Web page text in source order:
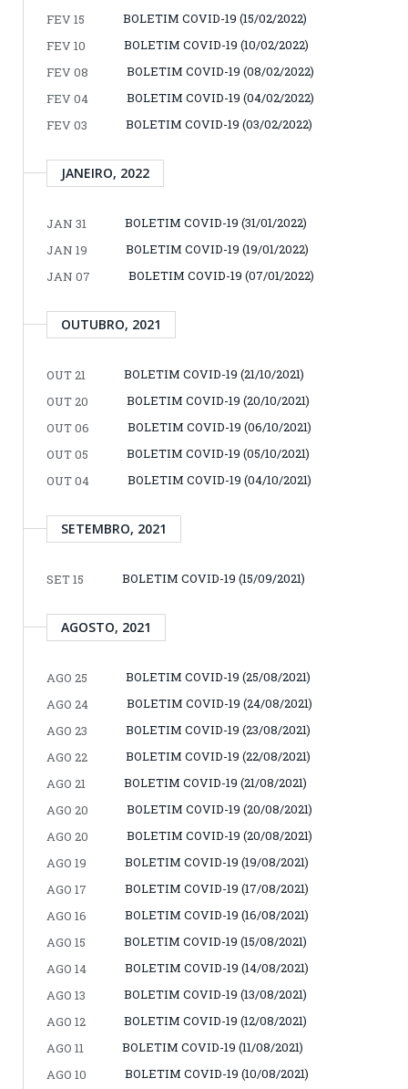
FEV 15
BOLETIM COVID-19 (15/02/2022)
FEV 10
BOLETIM COVID-19 (10/02/2022)
FEV 08
BOLETIM COVID-19 (08/02/2022)
FEV 04
BOLETIM COVID-19 (04/02/2022)
FEV 03
BOLETIM COVID-19 (03/02/2022)
JANEIRO, 2022
JAN 31
BOLETIM COVID-19 (31/01/2022)
JAN 19
BOLETIM COVID-19 (19/01/2022)
JAN 07
BOLETIM COVID-19 (07/01/2022)
OUTUBRO, 2021
OUT 21
BOLETIM COVID-19 (21/10/2021)
OUT 20
BOLETIM COVID-19 (20/10/2021)
OUT 06
BOLETIM COVID-19 (06/10/2021)
OUT 05
BOLETIM COVID-19 (05/10/2021)
OUT 04
BOLETIM COVID-19 (04/10/2021)
SETEMBRO, 2021
SET 15 BOLETIM COVID-19 (15/09/2021)
AGOSTO, 2021
AGO 25
BOLETIM COVID-19 (25/08/2021)
AGO 24
BOLETIM COVID-19 (24/08/2021)
AGO 23
BOLETIM COVID-19 (23/08/2021)
AGO 22
BOLETIM COVID-19 (22/08/2021)
AGO 21
BOLETIM COVID-19 (21/08/2021)
AGO 20
BOLETIM COVID-19 (20/08/2021)
AGO 20
BOLETIM COVID-19 (20/08/2021)
AGO 19
BOLETIM COVID-19 (19/08/2021)
AGO 17
BOLETIM COVID-19 (17/08/2021)
AGO 16
BOLETIM COVID-19 (16/08/2021)
AGO 15
BOLETIM COVID-19 (15/08/2021)
AGO 14
BOLETIM COVID-19 (14/08/2021)
AGO 13
BOLETIM COVID-19 (13/08/2021)
AGO 12
BOLETIM COVID-19 (12/08/2021)
AGO 11
BOLETIM COVID-19 (11/08/2021)
AGO 10
BOLETIM COVID-19 (10/08/2021)